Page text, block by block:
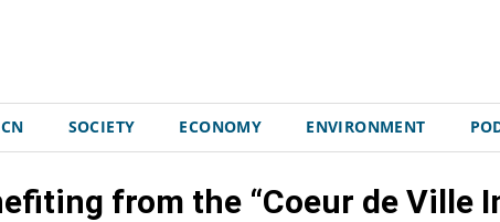
SOCIETY ECONOMY ENVIRONMENT
from the “Coeur de Ville